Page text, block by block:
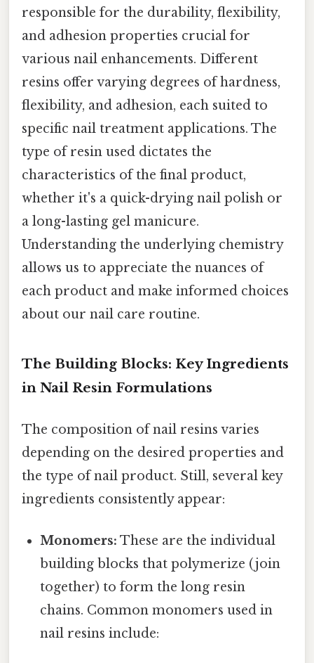
responsible for the durability, flexibility,
and adhesion properties crucial for
various nail enhancements. Different
resins offer varying degrees of hardness,
flexibility, and adhesion, each suited to
specific nail treatment applications. The
type of resin used dictates the
characteristics of the final product,
whether it's a quick-drying nail polish or
a long-lasting gel manicure.
Understanding the underlying chemistry
allows us to appreciate the nuances of
each product and make informed choices
about our nail care routine.
The Building Blocks: Key Ingredients
in Nail Resin Formulations
The composition of nail resins varies
depending on the desired properties and
the type of nail product. Still, several key
ingredients consistently appear:
Monomers: These are the individual
building blocks that polymerize (join
together) to form the long resin
chains. Common monomers used in
nail resins include: